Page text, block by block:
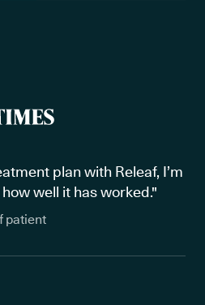
plan with Releaf, I’m
well it has worked."
patient